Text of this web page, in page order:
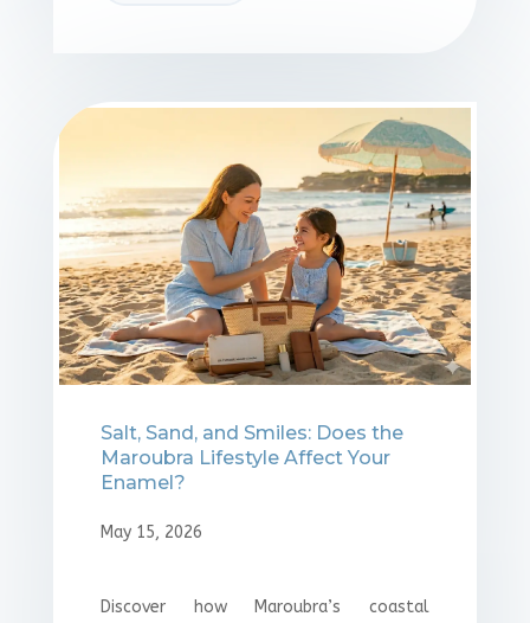
Salt, Sand, and Smiles: Does the
Maroubra Lifestyle Affect Your
Enamel?
May 15, 2026
Discover how Maroubra’s coastal